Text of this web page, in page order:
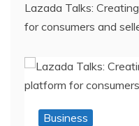
Lazada Talks:
for consumers and
Business